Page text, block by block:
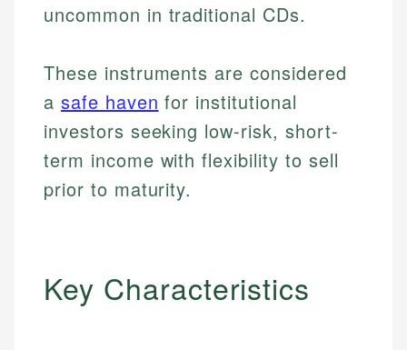
uncommon in traditional CDs.
These instruments are considered
a safe haven for institutional
investors seeking low-risk, short-
term income with flexibility to sell
prior to maturity.
Key Characteristics